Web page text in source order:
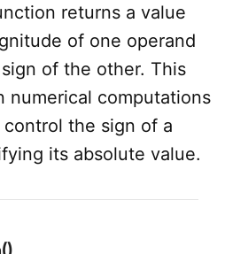
returns a value
of one operand
of the other. This
numerical computations
the sign of a
its absolute value.